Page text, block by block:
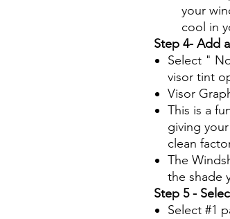
your
cool in
Step 4- Add
Select "
visor tint
Visor
This is a
giving
clean
The
the shade
Step 5 -
Select #1